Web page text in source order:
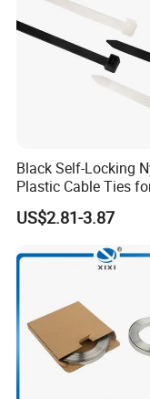
Blister with
packing,
be supplied
Black Self-Locking
Plastic Cable Ties
and Outdoor White
Wire Tie 120lbs
US$2.81-3.87